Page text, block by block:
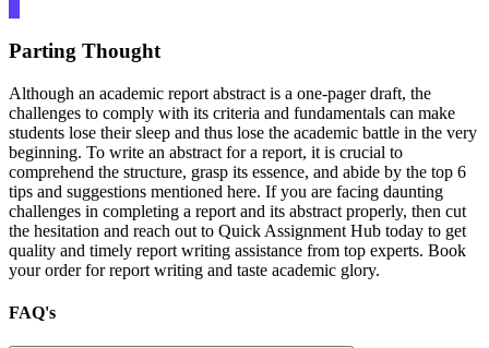
Parting Thought
Although an academic report abstract is a one-pager draft, the
challenges to comply with its criteria and fundamentals can make
students lose their sleep and thus lose the academic battle in the very
beginning. To write an abstract for a report, it is crucial to
comprehend the structure, grasp its essence, and abide by the top 6
tips and suggestions mentioned here. If you are facing daunting
challenges in completing a report and its abstract properly, then cut
the hesitation and reach out to Quick Assignment Hub today to get
quality and timely report writing assistance from top experts. Book
your order for report writing and taste academic glory.
FAQ's